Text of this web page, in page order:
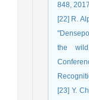
848,
[22] R.
the
[23] Y.